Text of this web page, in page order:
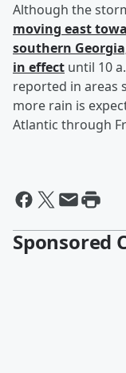
Although the
moving east
southern
in effect until 10
reported in areas
more rain is
Atlantic through
Sponsored